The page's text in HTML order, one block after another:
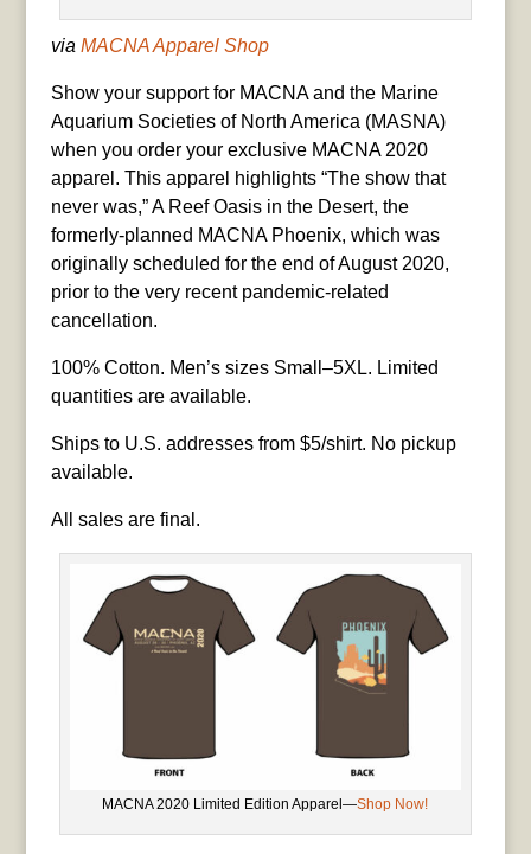
via MACNA Apparel Shop
Show your support for MACNA and the Marine
Aquarium Societies of North America (MASNA)
when you order your exclusive MACNA 2020
apparel. This apparel highlights “The show that
never was,” A Reef Oasis in the Desert, the
formerly-planned MACNA Phoenix, which was
originally scheduled for the end of August 2020,
prior to the very recent pandemic-related
cancellation.
100% Cotton. Men’s sizes Small–5XL. Limited
quantities are available.
Ships to U.S. addresses from $5/shirt. No pickup
available.
All sales are final.
MACNA 2020 Limited Edition Apparel—Shop Now!